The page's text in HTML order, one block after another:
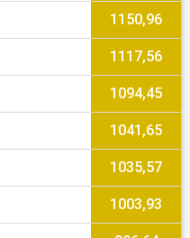
1150,96
1117,56
1094,45
1041,65
1035,57
1003,93